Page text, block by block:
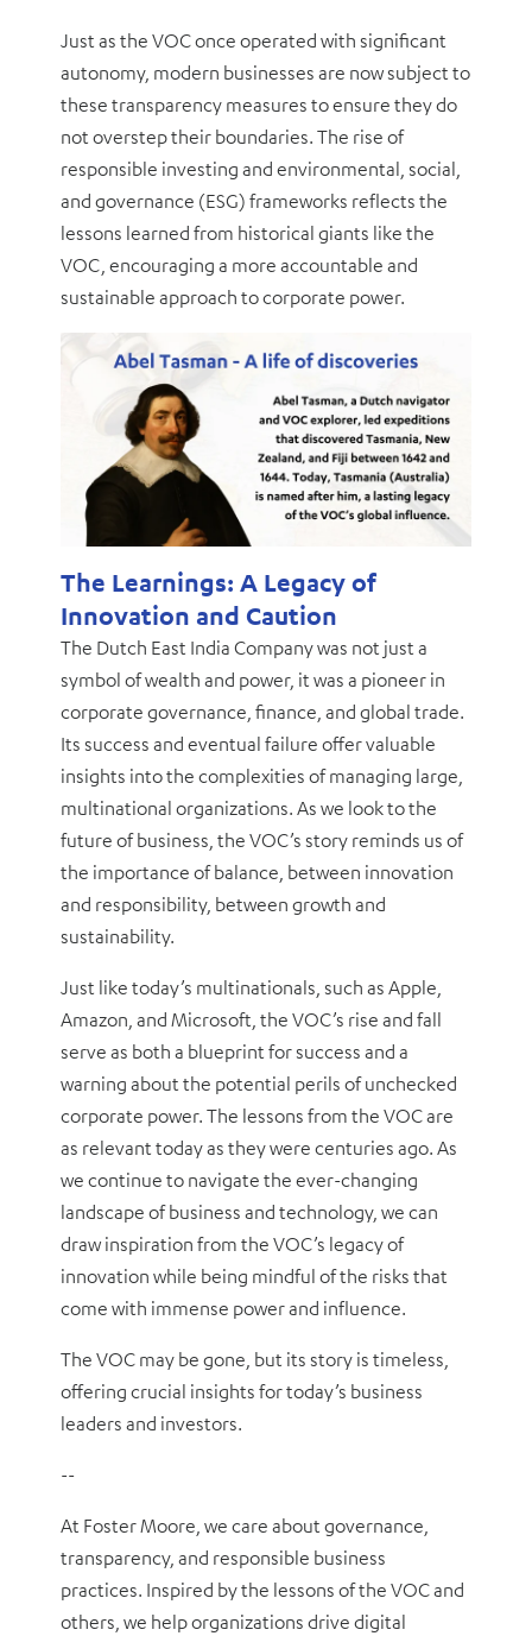
Just as the VOC once operated with significant
autonomy, modern businesses are now subject to
these transparency measures to ensure they do
not overstep their boundaries. The rise of
responsible investing and environmental, social,
and governance (ESG) frameworks reflects the
lessons learned from historical giants like the
VOC, encouraging a more accountable and
sustainable approach to corporate power.
The Learnings: A Legacy of
Innovation and Caution
The Dutch East India Company was not just a
symbol of wealth and power, it was a pioneer in
corporate governance, finance, and global trade.
Its success and eventual failure offer valuable
insights into the complexities of managing large,
multinational organizations. As we look to the
future of business, the VOC’s story reminds us of
the importance of balance, between innovation
and responsibility, between growth and
sustainability.
Just like today’s multinationals, such as Apple,
Amazon, and Microsoft, the VOC’s rise and fall
serve as both a blueprint for success and a
warning about the potential perils of unchecked
corporate power. The lessons from the VOC are
as relevant today as they were centuries ago. As
we continue to navigate the ever-changing
landscape of business and technology, we can
draw inspiration from the VOC’s legacy of
innovation while being mindful of the risks that
come with immense power and influence.
The VOC may be gone, but its story is timeless,
offering crucial insights for today’s business
leaders and investors.
--
At Foster Moore, we care about governance,
transparency, and responsible business
practices. Inspired by the lessons of the VOC and
others, we help organizations drive digital